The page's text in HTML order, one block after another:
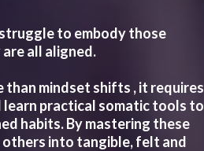
to embody those
all aligned.
mindset shifts , it requires
practical somatic tools to
habits. By mastering these
others into tangible, felt and